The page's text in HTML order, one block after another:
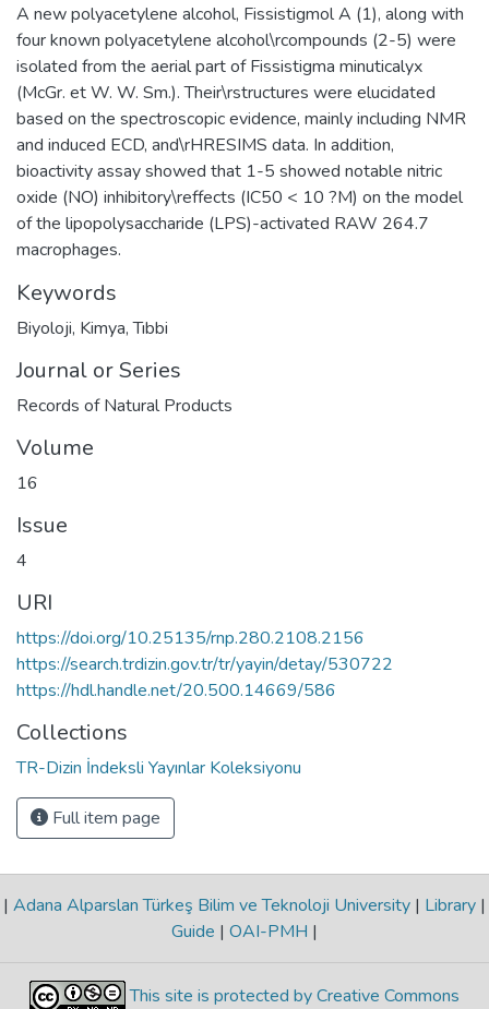
A new polyacetylene alcohol, Fissistigmol A (1), along with
four known polyacetylene alcohol\rcompounds (2-5) were
isolated from the aerial part of Fissistigma minuticalyx
(McGr. et W. W. Sm.). Their\rstructures were elucidated
based on the spectroscopic evidence, mainly including NMR
and induced ECD, and\rHRESIMS data. In addition,
bioactivity assay showed that 1-5 showed notable nitric
oxide (NO) inhibitory\reffects (IC50 < 10 ?M) on the model
of the lipopolysaccharide (LPS)-activated RAW 264.7
macrophages.
Keywords
Biyoloji, Kimya,Tıbbi
Journal or Series
Records of Natural Products
Volume
16
Issue
4
URI
https://doi.org/10.25135/rnp.280.2108.2156
https://search.trdizin.gov.tr/tr/yayin/detay/530722
https://hdl.handle.net/20.500.14669/586
Collections
TR-Dizin İndeksli Yayınlar Koleksiyonu
Full item page
| Adana Alparslan Türkeş Bilim ve Teknoloji University | Library |
Guide | OAI-PMH |
This site is protected by Creative Commons